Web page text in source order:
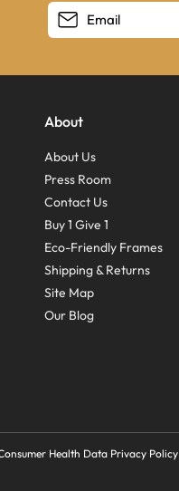
About
About Us
Press Room
Contact Us
Buy 1 Give 1
Eco-Friendly Frames
Shipping & Returns
Site Map
Our Blog
Health Data Privacy Policy